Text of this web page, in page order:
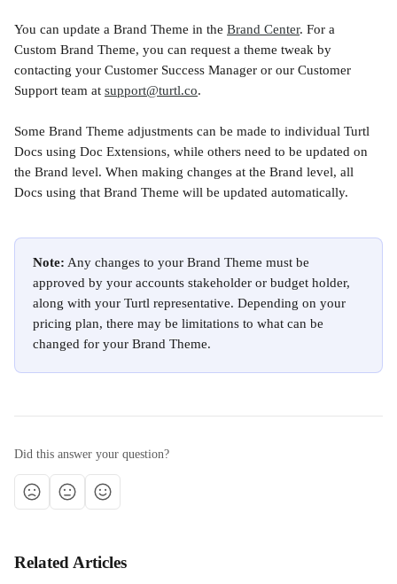
You can update a Brand Theme in the Brand Center. For a
Custom Brand Theme, you can request a theme tweak by
contacting your Customer Success Manager or our Customer
Support team at support@turtl.co.
Some Brand Theme adjustments can be made to individual Turtl
Docs using Doc Extensions, while others need to be updated on
the Brand level. When making changes at the Brand level, all
Docs using that Brand Theme will be updated automatically.
Note: Any changes to your Brand Theme must be
approved by your accounts stakeholder or budget holder,
along with your Turtl representative. Depending on your
pricing plan, there may be limitations to what can be
changed for your Brand Theme.
Did this answer your question?
Related Articles